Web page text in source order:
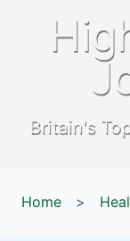
Britain's
Home >